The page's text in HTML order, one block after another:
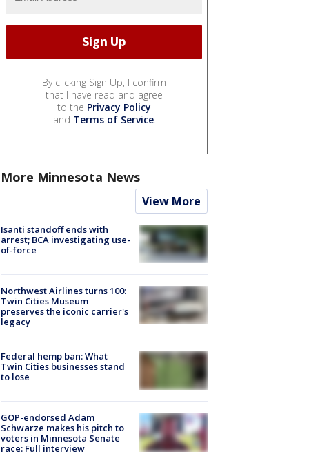
By clicking Sign Up, I confirm
that I have read and agree
to the Privacy Policy
and Terms of Service.
More Minnesota News
View More
Isanti standoff ends with
arrest; BCA investigating use-
of-force
Northwest Airlines turns 100:
Twin Cities Museum
preserves the iconic carrier's
legacy
Federal hemp ban: What
Twin Cities businesses stand
to lose
GOP-endorsed Adam
Schwarze makes his pitch to
voters in Minnesota Senate
race: Full interview